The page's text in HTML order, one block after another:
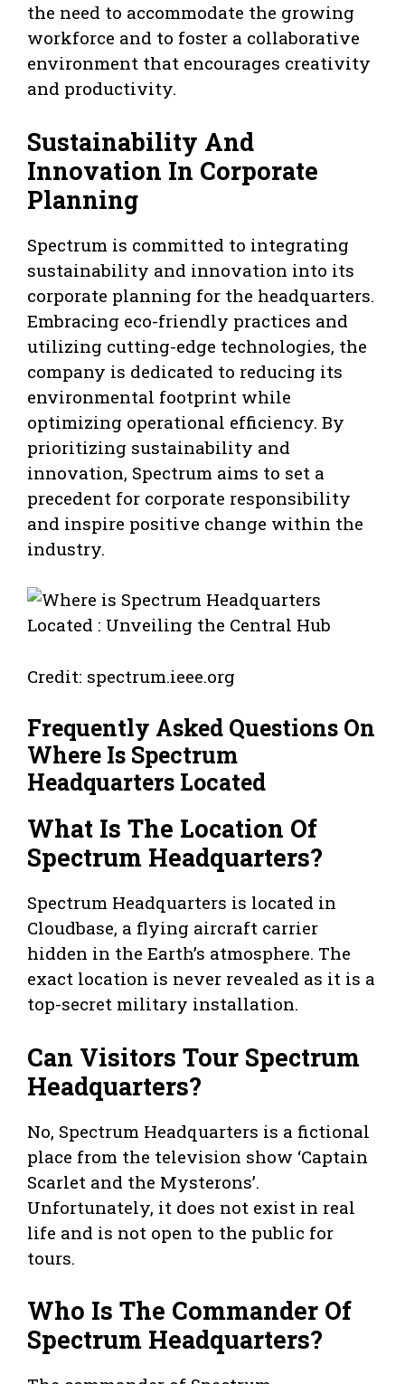
the need to accommodate the growing
workforce and to foster a collaborative
environment that encourages creativity
and productivity.
Sustainability And
Innovation In Corporate
Planning
Spectrum is committed to integrating
sustainability and innovation into its
corporate planning for the headquarters.
Embracing eco-friendly practices and
utilizing cutting-edge technologies, the
company is dedicated to reducing its
environmental footprint while
optimizing operational efficiency. By
prioritizing sustainability and
innovation, Spectrum aims to set a
precedent for corporate responsibility
and inspire positive change within the
industry.
Credit: spectrum.ieee.org
Frequently Asked Questions On
Where Is Spectrum
Headquarters Located
What Is The Location Of
Spectrum Headquarters?
Spectrum Headquarters is located in
Cloudbase, a flying aircraft carrier
hidden in the Earth’s atmosphere. The
exact location is never revealed as it is a
top-secret military installation.
Can Visitors Tour Spectrum
Headquarters?
No, Spectrum Headquarters is a fictional
place from the television show ‘Captain
Scarlet and the Mysterons’.
Unfortunately, it does not exist in real
life and is not open to the public for
tours.
Who Is The Commander Of
Spectrum Headquarters?